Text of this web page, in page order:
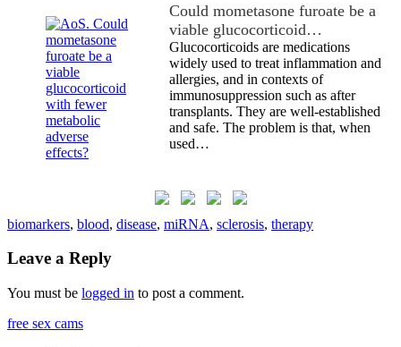
Could mometasone furoate be a
viable glucocorticoid…
Glucocorticoids are medications
widely used to treat inflammation and
allergies, and in contexts of
immunosuppression such as after
transplants. They are well-established
and safe. The problem is that, when
used…
biomarkers, blood, disease, miRNA, sclerosis, therapy
Leave a Reply
You must be logged in to post a comment.
free sex cams